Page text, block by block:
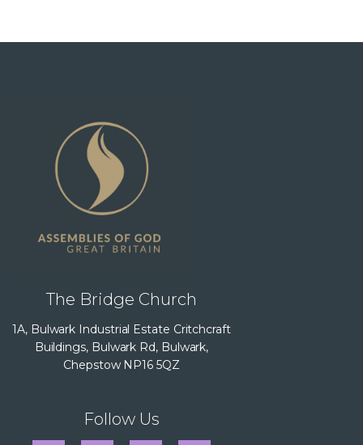
The Bridge Church
1A, Bulwark Industrial Estate Critchcraft
Buildings, Bulwark Rd, Bulwark,
Chepstow NP16 5QZ
Follow Us